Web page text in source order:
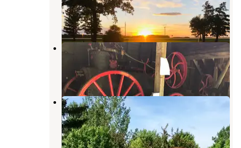
Roseau, Minnesota
1 Review
5 Photos
Old Mill State Park Campground
,Minnesota
9 Reviews
36 Photos
Karlstad Moose Park Campground
Foldahl,Minnesota
1 Review
4 Photos